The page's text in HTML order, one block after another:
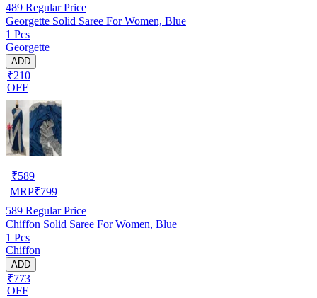
489 Regular Price
Georgette Solid Saree For Women, Blue
1 Pcs
Georgette
ADD
₹210
OFF
₹589
MRP₹799
589 Regular Price
Chiffon Solid Saree For Women, Blue
1 Pcs
Chiffon
ADD
₹773
OFF